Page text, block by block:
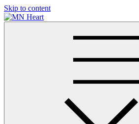
Skip to content